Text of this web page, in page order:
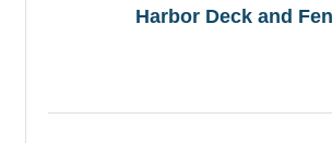
Harbor Deck and